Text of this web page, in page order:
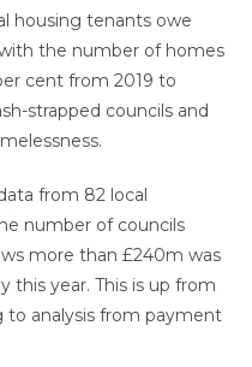
housing tenants owe
the number of homes
cent from 2019 to
strapped councils and
from 82 local
number of councils
more than £240m was
this year. This is up from
to analysis from payment